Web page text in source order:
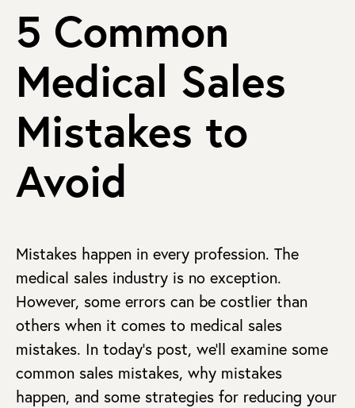
5 Common
Medical Sales
Mistakes to
Avoid
Mistakes happen in every profession. The
medical sales industry is no exception.
However, some errors can be costlier than
others when it comes to medical sales
mistakes. In today’s post, we’ll examine some
common sales mistakes, why mistakes
happen, and some strategies for reducing your